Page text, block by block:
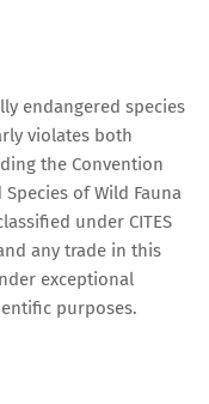
endangered species
violates both
the Convention
of Wild Fauna
under CITES
any trade in this
exceptional
purposes.